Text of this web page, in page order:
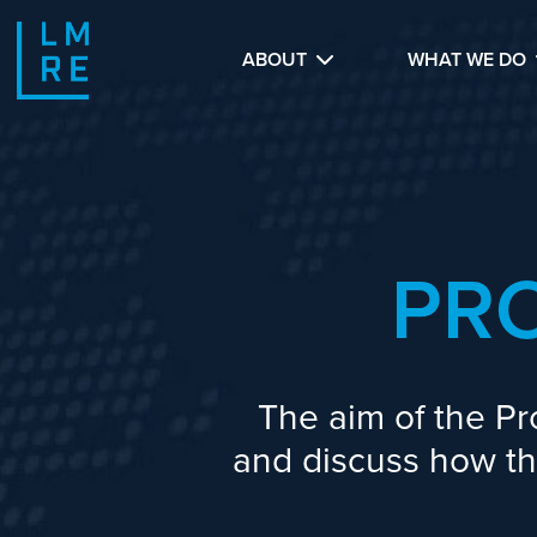
ABOUT WHAT WE DO
The aim of the
and discuss how